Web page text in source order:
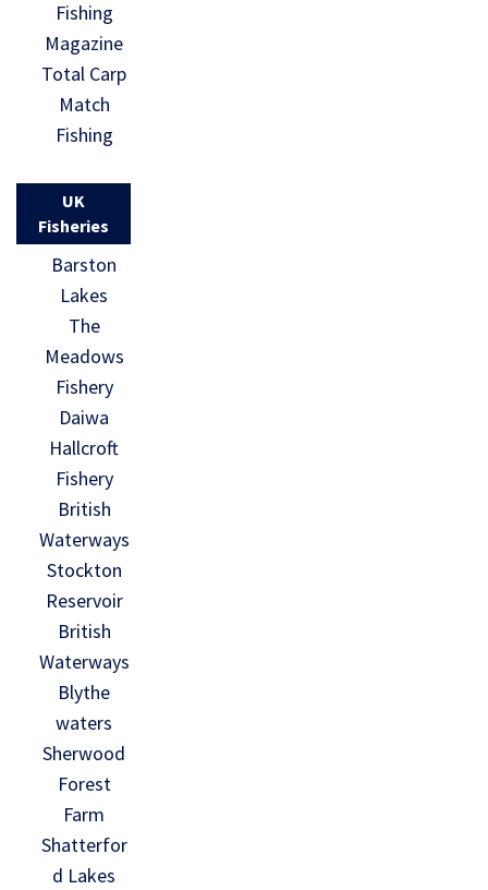
Fishing
Magazine
Total Carp
Match
Fishing
UK
Fisheries
Barston
Lakes
The
Meadows
Fishery
Daiwa
Hallcroft
Fishery
British
Waterways
Stockton
Reservoir
British
Waterways
Blythe
waters
Sherwood
Forest
Farm
Shatterfor
d Lakes